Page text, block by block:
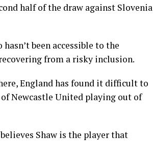
half of the draw against Slovenia
been accessible to the
from a risky inclusion.
England has found it difficult to
Newcastle United playing out of
Shaw is the player that